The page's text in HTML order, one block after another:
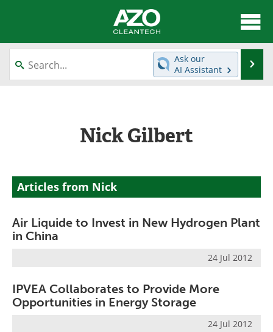
About
News
Green Hydrogen
Webinars
Books
eBooks
Contact
Advertise
Search
Become a Member
Ask our
AI Assistant
Nick Gilbert
Articles from Nick
Air Liquide to Invest in New Hydrogen Plant
in China
24 Jul 2012
IPVEA Collaborates to Provide More
Opportunities in Energy Storage
24 Jul 2012